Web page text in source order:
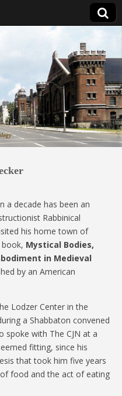
a decade has been an
Rabbinical
his home town of
Mystical Bodies,
in Medieval
by an American
Lodzer Center in the
a Shabbaton convened
spoke with The CJN at a
fitting, since his
that took him five years
food and the act of eating